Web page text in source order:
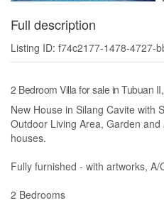
Full description
Listing ID: f74c2177-1478-4727-
2 Bedroom Villa for sale in Tubuan
New House in Silang Cavite with
Outdoor Living Area, Garden
houses.
Fully furnished - with artworks,
2 Bedrooms